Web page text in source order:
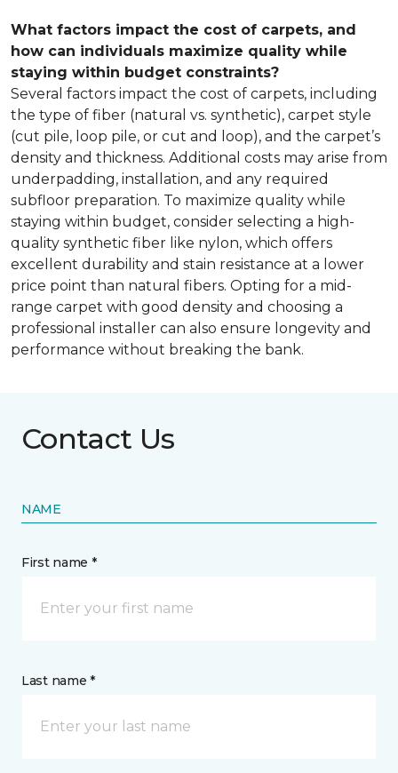
What factors impact the cost of carpets, and
how can individuals maximize quality while
staying within budget constraints?
Several factors impact the cost of carpets, including
the type of fiber (natural vs. synthetic), carpet style
(cut pile, loop pile, or cut and loop), and the carpet’s
density and thickness. Additional costs may arise from
underpadding, installation, and any required
subfloor preparation. To maximize quality while
staying within budget, consider selecting a high-
quality synthetic fiber like nylon, which offers
excellent durability and stain resistance at a lower
price point than natural fibers. Opting for a mid-
range carpet with good density and choosing a
professional installer can also ensure longevity and
performance without breaking the bank.
Contact Us
NAME
First name *
Last name *